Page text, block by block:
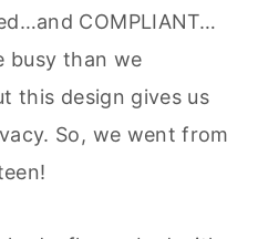
COMPLIANT…
busy than we
this design gives us
So, we went from